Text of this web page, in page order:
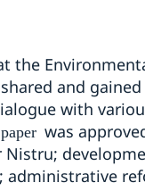
the
and
with
was
Nistru;
administrative